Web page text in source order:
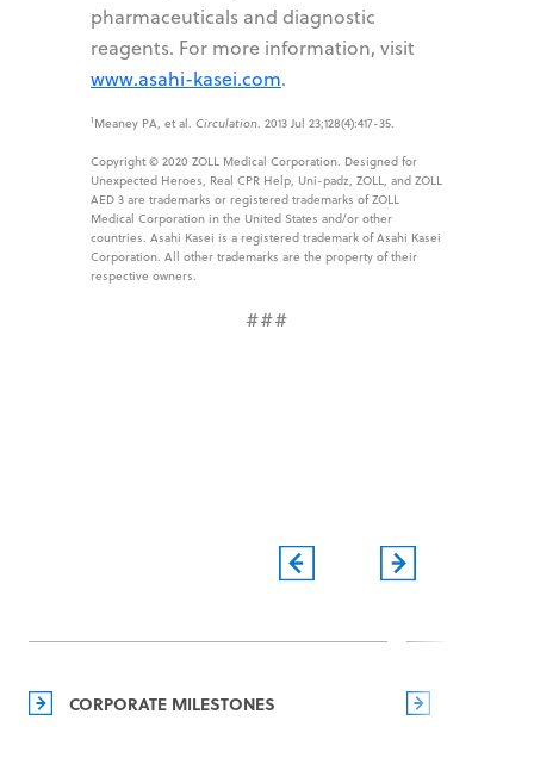
pharmaceuticals and diagnostic
reagents. For more information, visit
www.asahi-kasei.com.
1 Meaney PA, et al. Circulation . 2013 Jul 23;128(4):417-35.
Copyright © 2020 ZOLL Medical Corporation. Designed for
Unexpected Heroes, Real CPR Help, Uni-padz, ZOLL, and ZOLL
AED 3 are trademarks or registered trademarks of ZOLL
Medical Corporation in the United States and/or other
countries. Asahi Kasei is a registered trademark of Asahi Kasei
Corporation. All other trademarks are the property of their
respective owners.
###
CORPORATE MILESTONES